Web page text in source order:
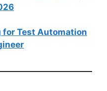
for Test Automation